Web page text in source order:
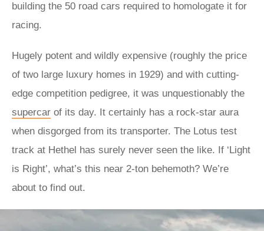
building the 50 road cars required to homologate it for
racing.
Hugely potent and wildly expensive (roughly the price
of two large luxury homes in 1929) and with cutting-
edge competition pedigree, it was unquestionably the
supercar of its day. It certainly has a rock-star aura
when disgorged from its transporter. The Lotus test
track at Hethel has surely never seen the like. If ‘Light
is Right’, what’s this near 2-ton behemoth? We’re
about to find out.